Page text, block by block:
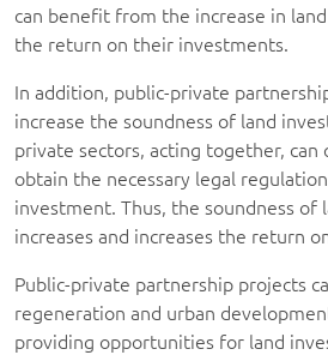
can benefit from the increase in
the return on their investments.
In addition, public-private
increase the soundness of land
private sectors, acting together, can
obtain the necessary legal
investment. Thus, the soundness of
increases and increases the return
Public-private partnership projects
regeneration and urban
providing opportunities for land